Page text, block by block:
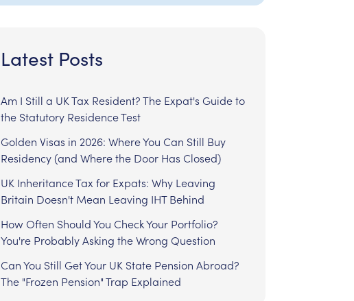
Latest Posts
Am I Still a UK Tax Resident? The Expat's Guide to
the Statutory Residence Test
Golden Visas in 2026: Where You Can Still Buy
Residency (and Where the Door Has Closed)
UK Inheritance Tax for Expats: Why Leaving
Britain Doesn't Mean Leaving IHT Behind
How Often Should You Check Your Portfolio?
You're Probably Asking the Wrong Question
Can You Still Get Your UK State Pension Abroad?
The "Frozen Pension" Trap Explained